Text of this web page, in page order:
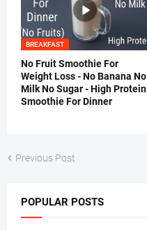
BREAKFAST
No Fruit Smoothie For
Weight Loss - No Banana No
Milk No Sugar - High Protein
Smoothie For Dinner
Previous Post
POPULAR POSTS